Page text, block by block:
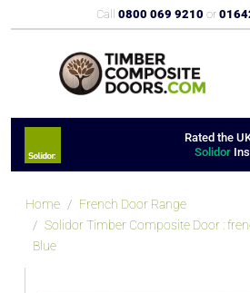
Call 0800 069 9210 or
Rated the
Solidor
Home
French Door Range
Solidor Timber Composite Door :
Blue